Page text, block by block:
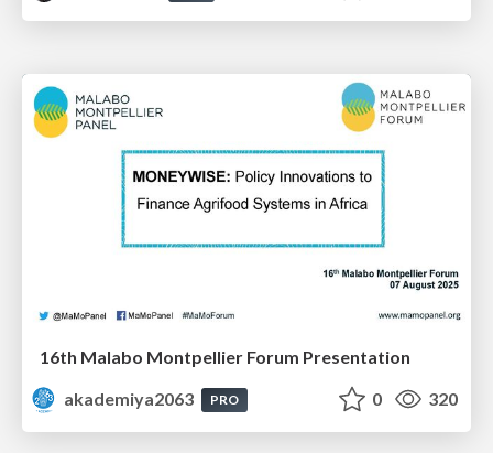
16th Malabo Montpellier Forum Presentation
akademiya2063
PRO 0 320